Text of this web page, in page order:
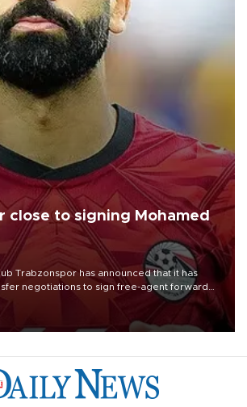
close to signing Mohamed
Trabzonspor has announced that it has
negotiations to sign free-agent forward